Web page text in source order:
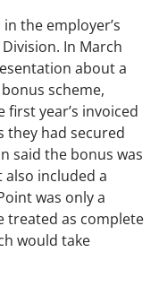
the employer’s
In March
about a
scheme,
first year’s invoiced
they had secured
said the bonus was
also included a
was only a
treated as complete
would take